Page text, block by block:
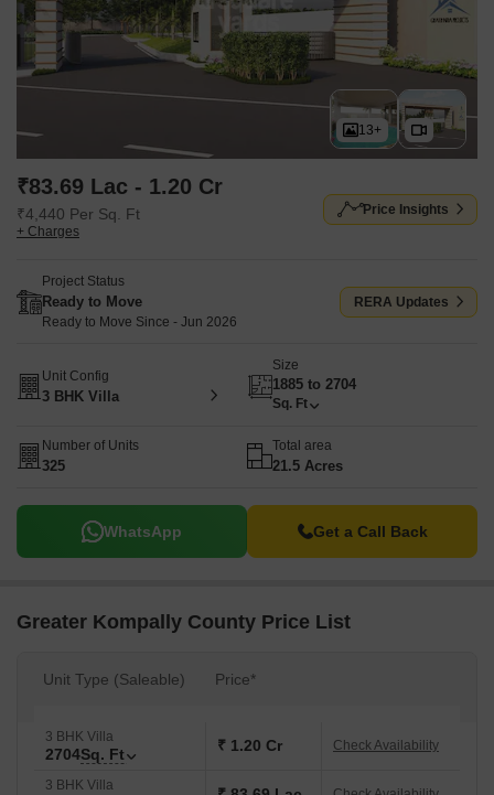
13+
₹83.69 Lac - 1.20 Cr
₹4,440 Per Sq. Ft
+ Charges
Price Insights
Project Status
Ready to Move
Ready to Move Since - Jun 2026
RERA Updates
Unit Config
3 BHK Villa
Size
1885 to 2704
Sq. Ft
Number of Units
325
Total area
21.5 Acres
WhatsApp Get a Call Back
Greater Kompally County Price List
Unit Type (Saleable) Price*
3 BHK Villa
2704Sq. Ft ₹ 1.20 Cr Check Availability
3 BHK Villa